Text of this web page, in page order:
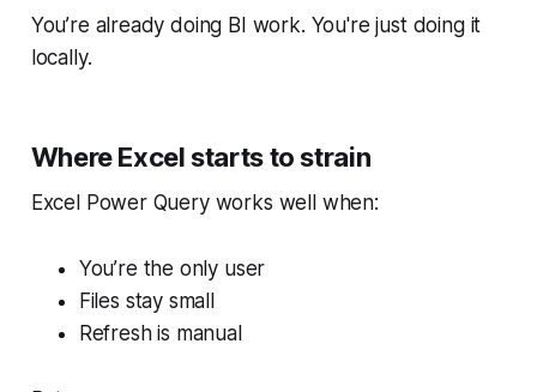
You’re already doing BI work. You're just doing it
locally.
Where Excel starts to strain
Excel Power Query works well when:
You’re the only user
Files stay small
Refresh is manual